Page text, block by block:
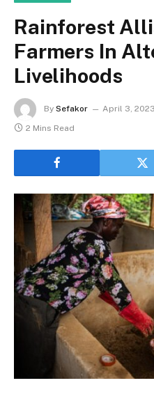
Rainforest
Farmers In
Livelihoods
By Sefakor April 3, 2023
2 Mins Read